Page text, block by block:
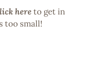
hereto get in
too small!